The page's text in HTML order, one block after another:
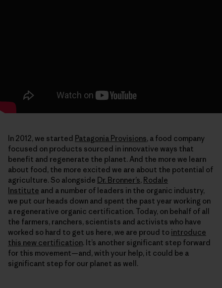
In 2012, we started Patagonia Provisions, a food company
focused on products sourced in innovative ways that
benefit and regenerate the planet. And the more we learn
about food, the more excited we are about the potential of
agriculture. So alongside Dr. Bronner’s, Rodale
Institute and a number of leaders in the organic industry,
we put our heads down and spent the past year working on
a regenerative organic certification. Today, on behalf of all
the farmers, ranchers, scientists and activists who have
worked so hard to get us here, we are proud to introduce
this new certification. It’s another significant step forward
for this movement—and, with your help, it could be a
significant step for our planet as well.